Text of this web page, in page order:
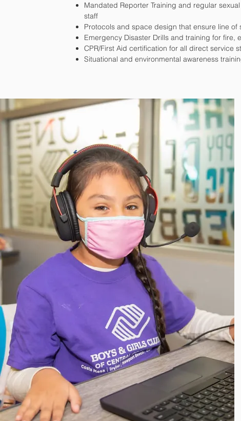
Mandated Reporter Training and regular
staff
Protocols and space design that ensure line
Emergency Disaster Drills and training for fire,
CPR/First Aid certification for all direct service
Situational and environmental awareness